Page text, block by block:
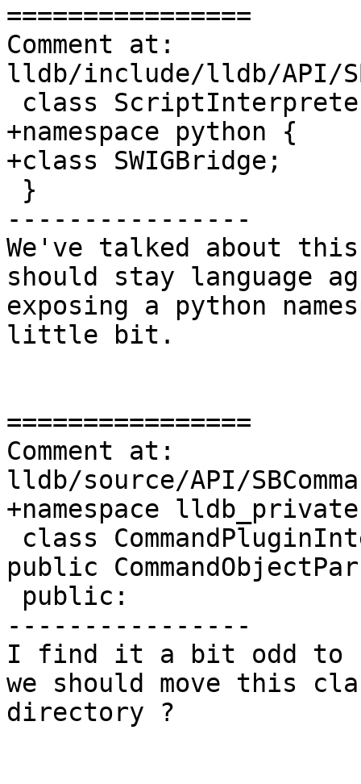
================
Comment at:
lldb/include/lldb/API/
+namespace python {
+class SWIGBridge;
----------------
We've talked about
should stay language
exposing a python
little bit.
================
Comment at:
lldb/source/API/
+namespace
public
----------------
I find it a bit odd to
we should move this
directory ?